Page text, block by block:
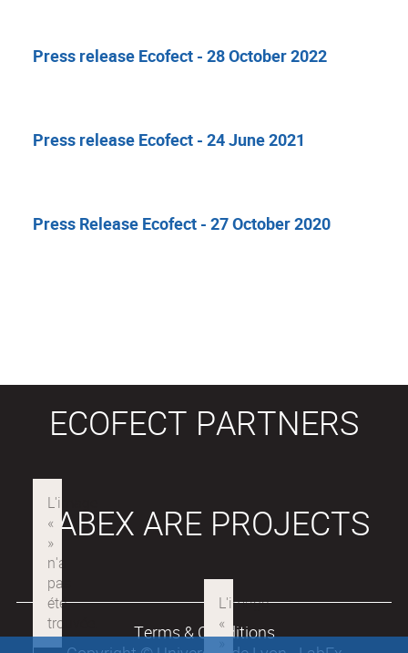
Press release Ecofect - 28 October 2022
Press release Ecofect - 24 June 2021
Press Release Ecofect - 27 October 2020
ECOFECT PARTNERS
LABEX ARE PROJECTS
Terms & Conditions